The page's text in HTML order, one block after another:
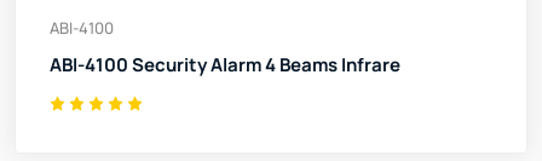
ABI-4100
ABI-4100 Security Alarm 4 Beams Infrare